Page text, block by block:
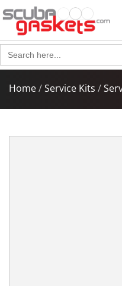
Search
for:
Home/Service Kits /